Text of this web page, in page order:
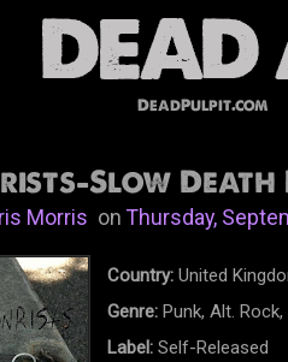
DeadPulpit.com
Slow Death
MorrisonThursday,
Country: United
Genre: Punk, Alt.
Label: Self-Released